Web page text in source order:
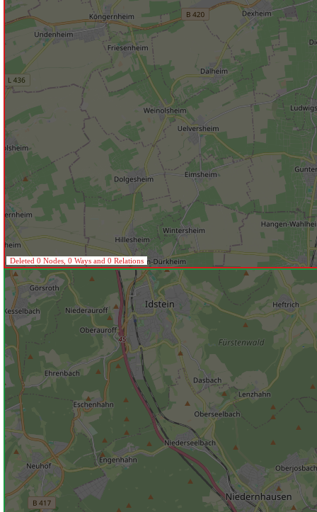
Deleted 0 Nodes, 0 Ways and 0 Relations